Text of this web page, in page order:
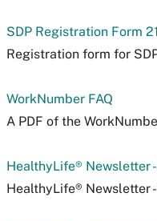
SDP Registration Form
Registration form for
WorkNumber FAQ
A PDF of the
HealthyLife® Newsletter
HealthyLife® Newsletter